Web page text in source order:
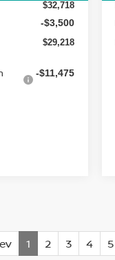
$32,718
-$3,500
$29,218
-$11,475
1 2 3 4 5